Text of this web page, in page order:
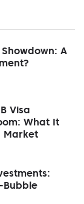
A
Visa
What It
Market
Bubble